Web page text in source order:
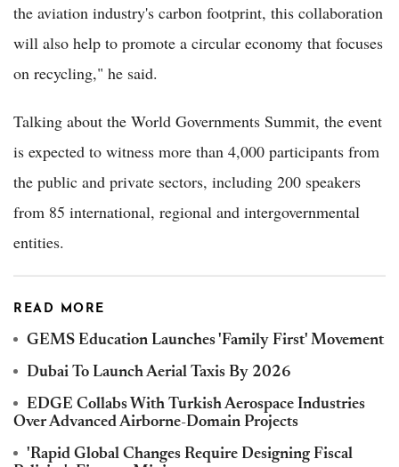
the aviation industry's carbon footprint, this collaboration
will also help to promote a circular economy that focuses
on recycling," he said.
Talking about the World Governments Summit, the event
is expected to witness more than 4,000 participants from
the public and private sectors, including 200 speakers
from 85 international, regional and intergovernmental
entities.
READ MORE
GEMS Education Launches 'Family First' Movement
Dubai To Launch Aerial Taxis By 2026
EDGE Collabs With Turkish Aerospace Industries
Over Advanced Airborne-Domain Projects
'Rapid Global Changes Require Designing Fiscal